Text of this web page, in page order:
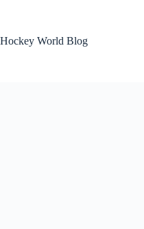
Hockey World Blog